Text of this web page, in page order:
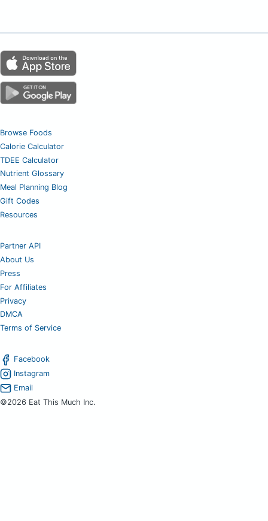
Browse Foods
Calorie Calculator
TDEE Calculator
Nutrient Glossary
Meal Planning Blog
Gift Codes
Resources
Partner API
About Us
Press
For Affiliates
Privacy
DMCA
Terms of Service
Facebook
Instagram
Email
©2026 Eat This Much Inc.